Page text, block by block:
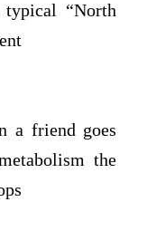
typical “North
a friend goes
the